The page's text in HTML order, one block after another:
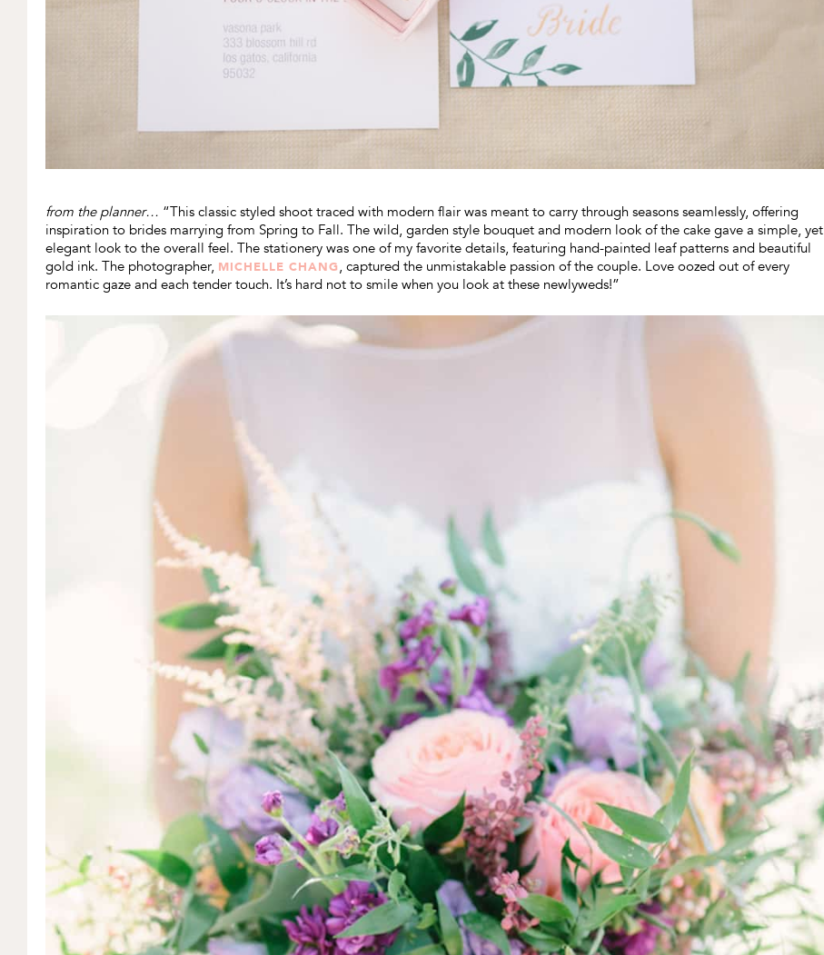
from the planner… “This classic styled shoot traced with modern flair was meant to carry through seasons seamlessly, offering
inspiration to brides marrying from Spring to Fall. The wild, garden style bouquet and modern look of the cake gave a simple, yet
elegant look to the overall feel. The stationery was one of my favorite details, featuring hand-painted leaf patterns and beautiful
gold ink. The photographer, MICHELLE CHANG, captured the unmistakable passion of the couple. Love oozed out of every
romantic gaze and each tender touch. It’s hard not to smile when you look at these newlyweds!”